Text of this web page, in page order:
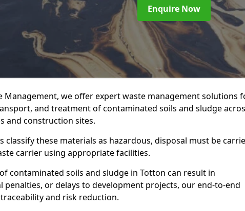
Enquire Now
Management, we offer expert waste management solutions
and treatment of contaminated soils and sludge
and construction sites.
classify these materials as hazardous, disposal must be
carrier using appropriate facilities.
contaminated soils and sludge in Totton can result in
penalties, or delays to development projects, our end-to-end
and risk reduction.